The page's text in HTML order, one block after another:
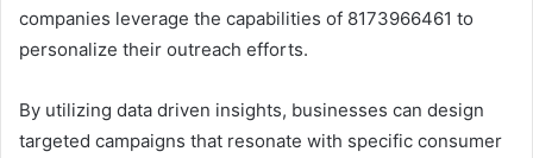
companies leverage the capabilities of 8173966461 to
personalize their outreach efforts.
By utilizing data driven insights, businesses can design
targeted campaigns that resonate with specific consumer